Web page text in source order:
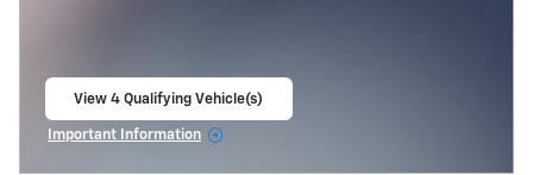
View 4 Qualifying Vehicle(s)
Important Information